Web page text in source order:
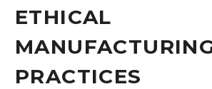
ETHICAL
PRACTICES